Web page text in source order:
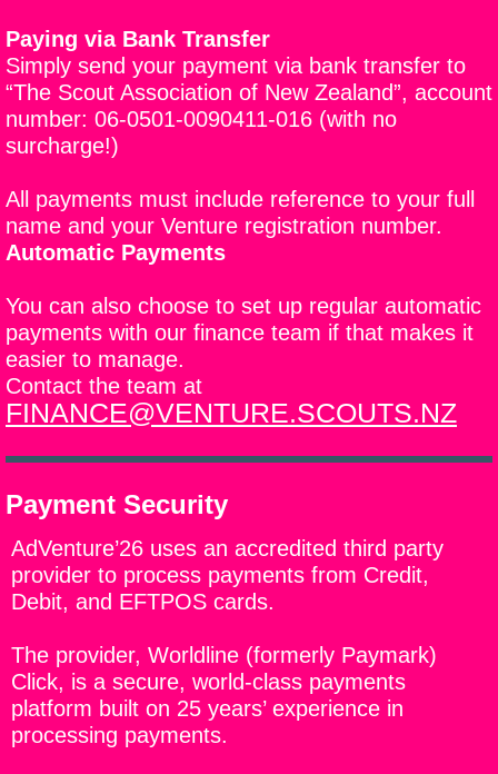
Paying via Bank Transfer
Simply send your payment via bank transfer to
“The Scout Association of New Zealand”, account
number: 06-0501-0090411-016 (with no
surcharge!)
All payments must include reference to your full
name and your Venture registration number.
Automatic Payments
You can also choose to set up regular automatic
payments with our finance team if that makes it
easier to manage.
Contact the team at
FINANCE@VENTURE.SCOUTS.NZ
Payment Security
AdVenture’26 uses an accredited third party
provider to process payments from Credit,
Debit, and EFTPOS cards.
The provider, Worldline (formerly Paymark)
Click, is a secure, world-class payments
platform built on 25 years’ experience in
processing payments.